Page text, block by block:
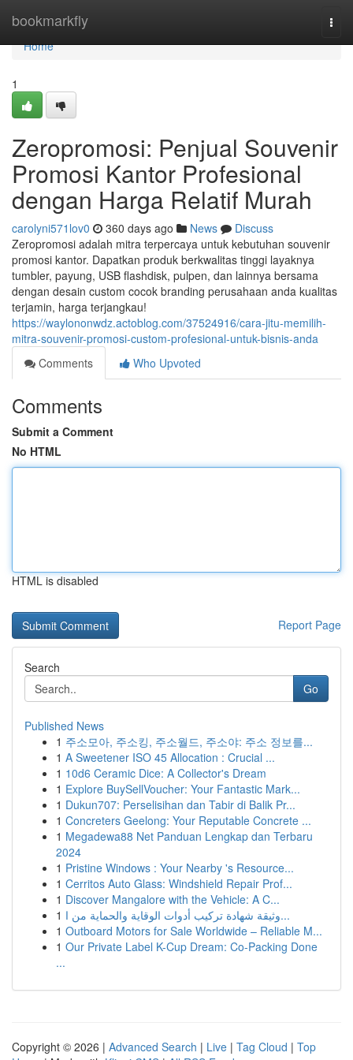
bookmarkfly
Home
Home
1
Zeropromosi: Penjual Souvenir
Promosi Kantor Profesional
dengan Harga Relatif Murah
carolyni571lov0 360 days ago News
Discuss
Zeropromosi adalah mitra terpercaya untuk kebutuhan souvenir
promosi kantor. Dapatkan produk berkwalitas tinggi layaknya
tumbler, payung, USB flashdisk, pulpen, dan lainnya bersama
dengan desain custom cocok branding perusahaan anda kualitas
terjamin, harga terjangkau!
https://waylononwdz.actoblog.com/37524916/cara-jitu-memilih-
mitra-souvenir-promosi-custom-profesional-untuk-bisnis-anda
Comments
Who Upvoted
Comments
Submit a Comment
No HTML
HTML is disabled
Report Page
Search
Go
Published News
1 주소모아, 주소킹, 주소월드, 주소야: 주소 정보를...
1 A Sweetener ISO 45 Allocation : Crucial ...
1 10d6 Ceramic Dice: A Collector's Dream
1 Explore BuySellVoucher: Your Fantastic Mark...
1 Dukun707: Perselisihan dan Tabir di Balik Pr...
1 Concreters Geelong: Your Reputable Concrete ...
1 Megadewa88 Net Panduan Lengkap dan Terbaru
2024
1 Pristine Windows : Your Nearby 's Resource...
1 Cerritos Auto Glass: Windshield Repair Prof...
1 Discover Mangalore with the Vehicle: A C...
1
وثيقة شهادة تركيب أدوات الوقاية والحماية من ا...
1 Outboard Motors for Sale Worldwide – Reliable M...
1 Our Private Label K-Cup Dream: Co-Packing Done
...
Copyright © 2026 | Advanced Search | Live | Tag Cloud | Top